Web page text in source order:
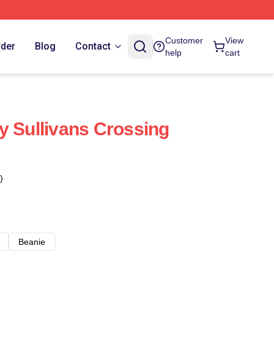
Blog Contact
Customer
help
View
cart
Sullivans Crossing
Beanie